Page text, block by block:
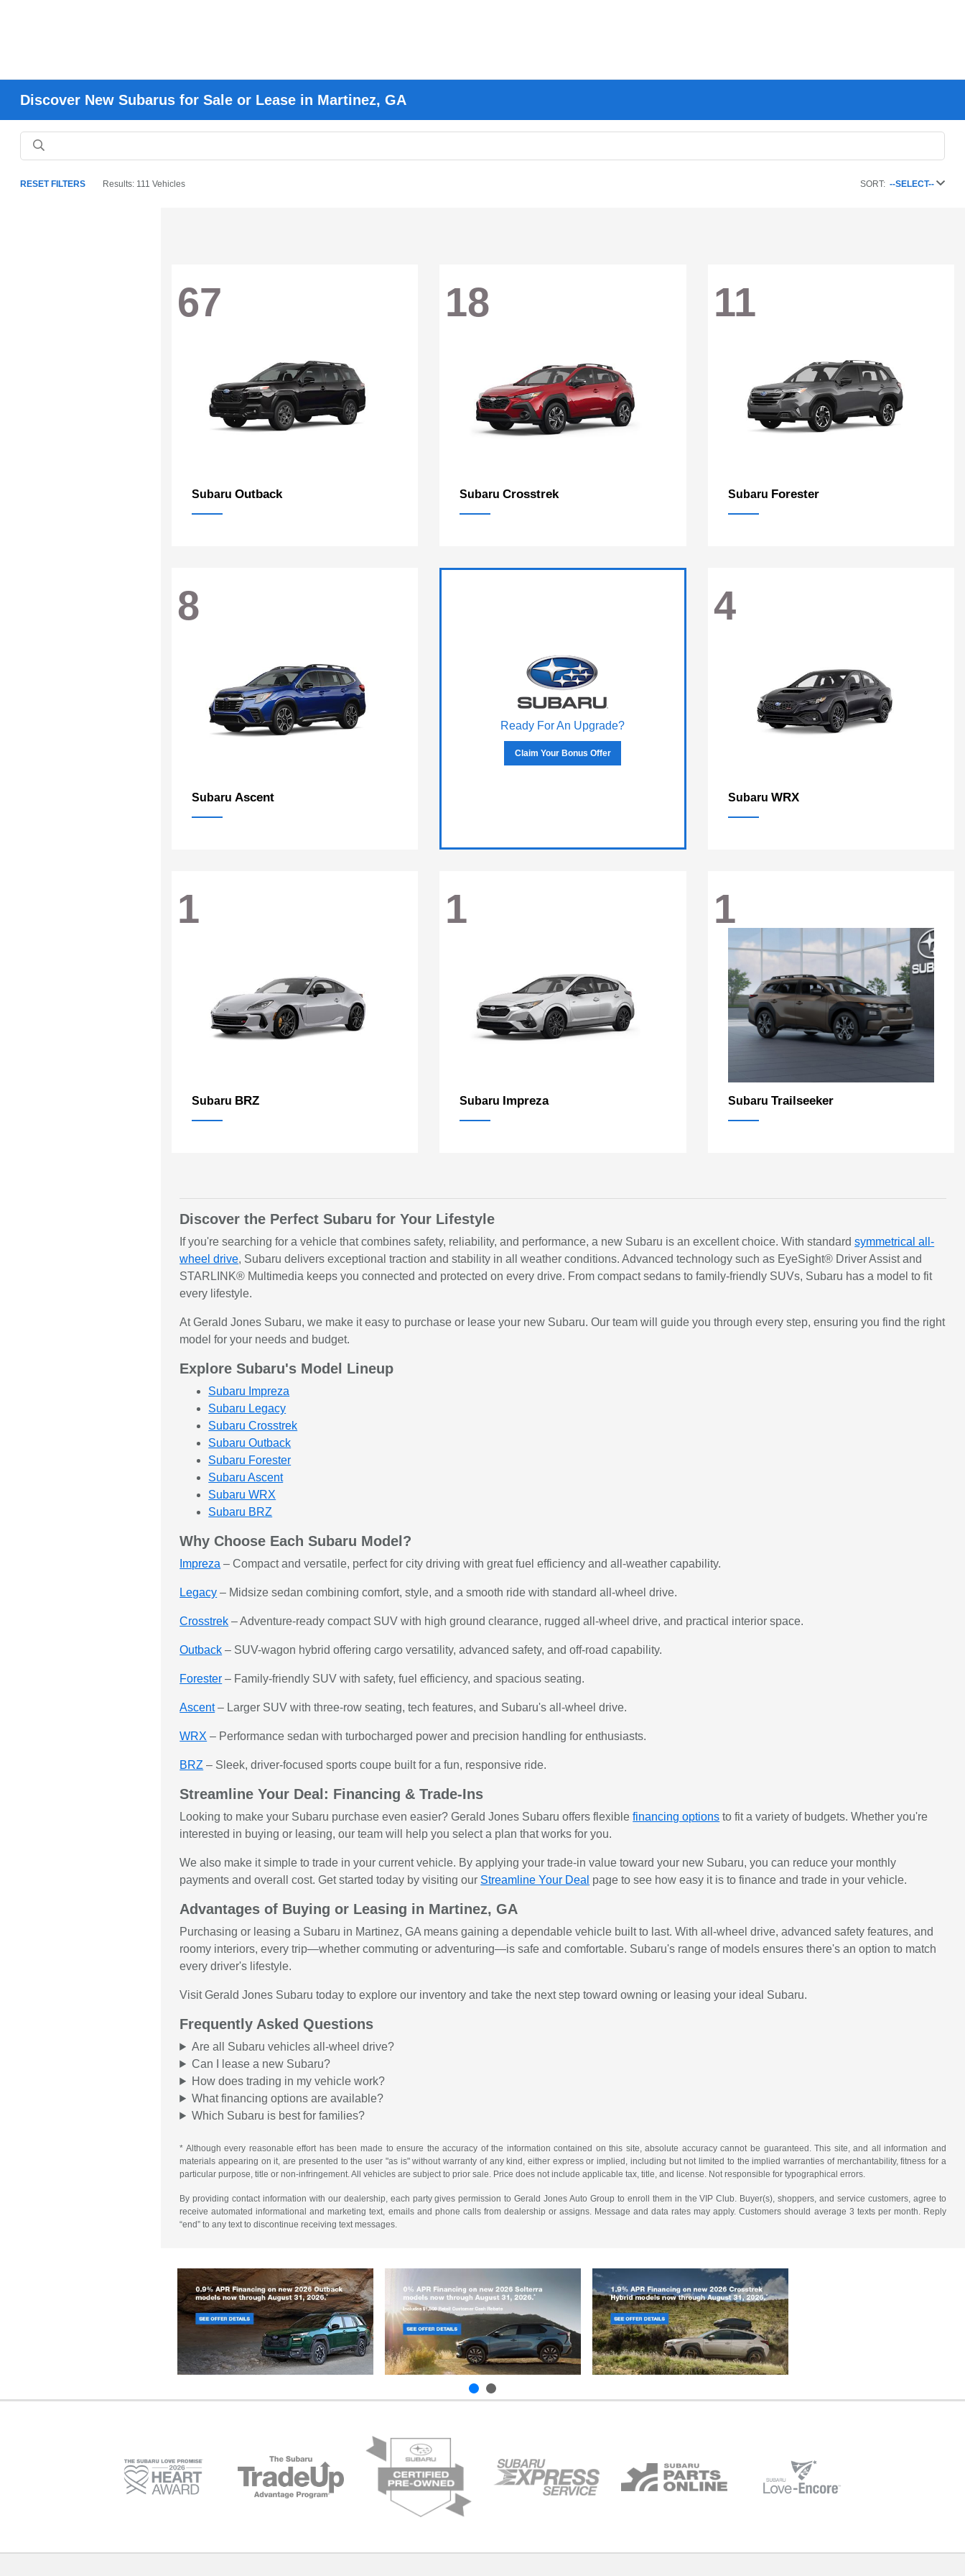
Discover New Subarus for Sale or Lease in Martinez, GA
RESET FILTERS Results: 111 Vehicles SORT: --SELECT--
67
Subaru Outback
18
SubaruCrosstrek
11
Subaru Forester
8
Subaru Ascent
Ready For An Upgrade?
Claim Your Bonus Offer
4
Subaru WRX
1
Subaru BRZ
1
Subaru Impreza
1
Subaru Trailseeker
Discover the Perfect Subaru for Your Lifestyle
If you're searching for a vehicle that combines safety, reliability, and performance, a new Subaru is an excellent choice. With standardsymmetrical all-
wheel drive, Subaru delivers exceptional traction and stability in all weather conditions. Advanced technology such as EyeSight® Driver Assist and
STARLINK® Multimedia keeps you connected and protected on every drive. From compact sedans to family-friendly SUVs, Subaru has a model to fit
every lifestyle.
At Gerald Jones Subaru, we make it easy to purchase or lease your new Subaru. Our team will guide you through every step, ensuring you find the right
model for your needs and budget.
Explore Subaru's Model Lineup
Subaru Impreza
Subaru Legacy
Subaru Crosstrek
Subaru Outback
Subaru Forester
Subaru Ascent
Subaru WRX
Subaru BRZ
Why Choose Each Subaru Model?
Impreza – Compact and versatile, perfect for city driving with great fuel efficiency and all-weather capability.
Legacy – Midsize sedan combining comfort, style, and a smooth ride with standard all-wheel drive.
Crosstrek – Adventure-ready compact SUV with high ground clearance, rugged all-wheel drive, and practical interior space.
Outback – SUV-wagon hybrid offering cargo versatility, advanced safety, and off-road capability.
Forester – Family-friendly SUV with safety, fuel efficiency, and spacious seating.
Ascent– Larger SUV with three-row seating, tech features, and Subaru's all-wheel drive.
WRX – Performance sedan with turbocharged power and precision handling for enthusiasts.
BRZ – Sleek, driver-focused sports coupe built for a fun, responsive ride.
Streamline Your Deal: Financing & Trade-Ins
Looking to make your Subaru purchase even easier? Gerald Jones Subaru offers flexiblefinancing options to fit a variety of budgets. Whether you're
interested in buying or leasing, our team will help you select a plan that works for you.
We also make it simple to trade in your current vehicle. By applying your trade-in value toward your new Subaru, you can reduce your monthly
payments and overall cost. Get started today by visiting our Streamline Your Deal page to see how easy it is to finance and trade in your vehicle.
Advantages of Buying or Leasing in Martinez, GA
Purchasing or leasing a Subaru in Martinez, GA means gaining a dependable vehicle built to last. With all-wheel drive, advanced safety features, and
roomy interiors, every trip—whether commuting or adventuring—is safe and comfortable. Subaru's range of models ensures there's an option to match
every driver's lifestyle.
Visit Gerald Jones Subaru today to explore our inventory and take the next step toward owning or leasing your ideal Subaru.
Frequently Asked Questions
Are all Subaru vehicles all-wheel drive?
Can I lease a new Subaru?
How does trading in my vehicle work?
What financing options are available?
Which Subaru is best for families?
* Although every reasonable effort has been made to ensure the accuracy of the information contained on this site, absolute accuracy cannot be guaranteed. This site, and all information and
materials appearing on it, are presented to the user "as is" without warranty of any kind, either express or implied, including but not limited to the implied warranties of merchantability, fitness for a
particular purpose, title or non-infringement. All vehicles are subject to prior sale. Price does not include applicable tax, title, and license. Not responsible for typographical errors.
By providing contact information with our dealership, each party gives permission to Gerald Jones Auto Group to enroll them in the VIP Club. Buyer(s), shoppers, and service customers, agree to
receive automated informational and marketing text, emails and phone calls from dealership or assigns. Message and data rates may apply. Customers should average 3 texts per month. Reply
“end” to any text to discontinue receiving text messages.